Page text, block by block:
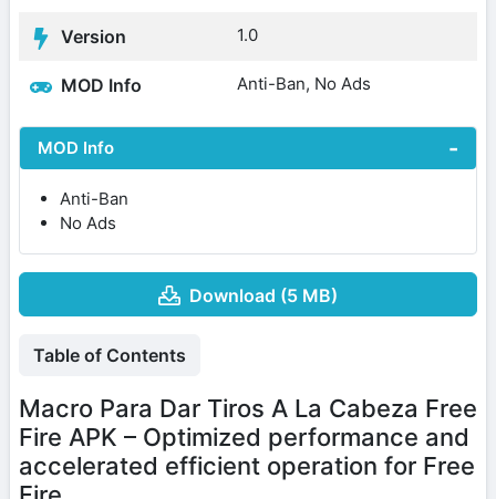
Version 1.0
MOD Info Anti-Ban, No Ads
MOD Info
Anti-Ban
No Ads
Download (5 MB)
Table of Contents
Macro Para Dar Tiros A La Cabeza Free
Fire APK – Optimized performance and
accelerated efficient operation for Free